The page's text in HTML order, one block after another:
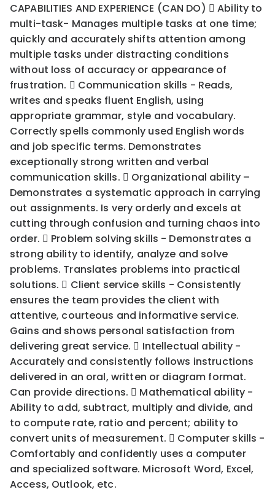
CAPABILITIES AND EXPERIENCE (CAN DO)  Ability to
multi-task- Manages multiple tasks at one time;
quickly and accurately shifts attention among
multiple tasks under distracting conditions
without loss of accuracy or appearance of
frustration.  Communication skills - Reads,
writes and speaks fluent English, using
appropriate grammar, style and vocabulary.
Correctly spells commonly used English words
and job specific terms. Demonstrates
exceptionally strong written and verbal
communication skills.  Organizational ability –
Demonstrates a systematic approach in carrying
out assignments. Is very orderly and excels at
cutting through confusion and turning chaos into
order.  Problem solving skills - Demonstrates a
strong ability to identify, analyze and solve
problems. Translates problems into practical
solutions.  Client service skills - Consistently
ensures the team provides the client with
attentive, courteous and informative service.
Gains and shows personal satisfaction from
delivering great service.  Intellectual ability -
Accurately and consistently follows instructions
delivered in an oral, written or diagram format.
Can provide directions.  Mathematical ability -
Ability to add, subtract, multiply and divide, and
to compute rate, ratio and percent; ability to
convert units of measurement.  Computer skills -
Comfortably and confidently uses a computer
and specialized software. Microsoft Word, Excel,
Access, Outlook, etc.